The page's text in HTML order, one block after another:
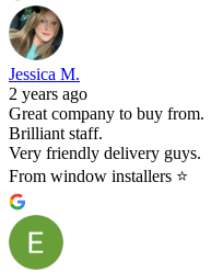
Jessica M.
2 years ago
Great company to buy from.
Brilliant staff.
Very friendly delivery guys.
From window installers ⭐️